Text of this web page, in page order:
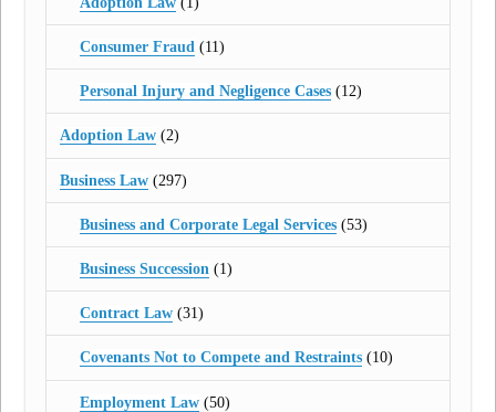
Consumer Fraud(11)
Personal Injury and Negligence Cases(12)
Adoption Law (2)
Business Law (297)
Business and Corporate Legal Services(53)
Business Succession(1)
Contract Law(31)
Covenants Not to Compete and Restraints(10)
Employment Law(50)